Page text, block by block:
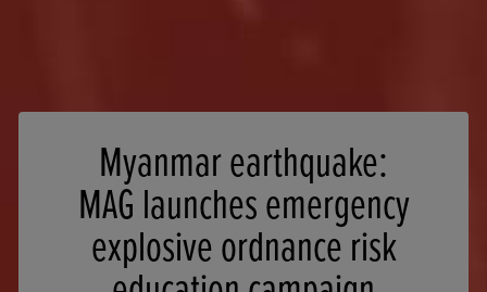
Myanmar earthquake:
MAG launches emergency
explosive ordnance risk